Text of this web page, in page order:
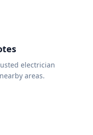
electrician
areas.